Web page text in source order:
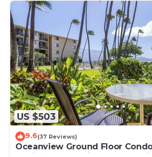
US $503
9.6(37 Reviews)
Oceanview Ground Floor